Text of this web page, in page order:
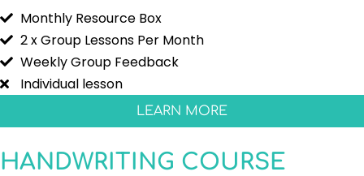
Monthly Resource Box
2 x Group Lessons Per Month
Weekly Group Feedback
Individual lesson
LEARN MORE
HANDWRITING COURSE